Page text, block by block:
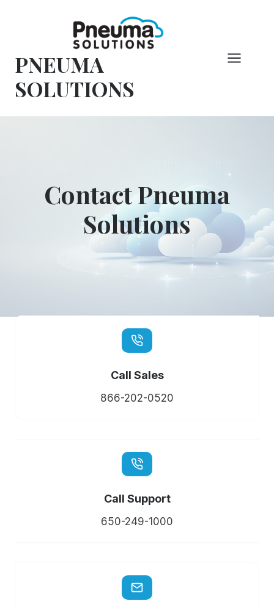
PNEUMA
SOLUTIONS
Contact Pneuma
Solutions
Call Sales
866-202-0520
Call Support
650-249-1000